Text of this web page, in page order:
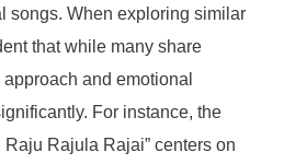
songs. When exploring similar
that while many share
and emotional
For instance, the
Raju Rajula Rajai” centers on